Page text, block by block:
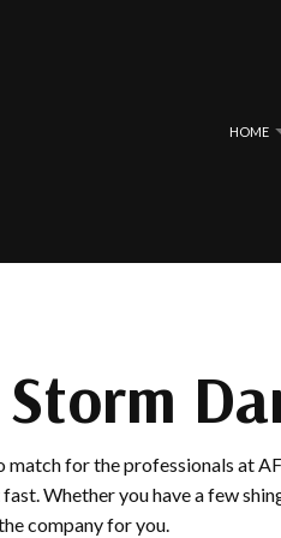
HOME
COMMERCIAL ROOFING
ROOF RESTORATION
ROOFING COMPANY
SERVICE AREAS
EPDM
TILE
match for the professionals at
Whether you have a few
company for you.